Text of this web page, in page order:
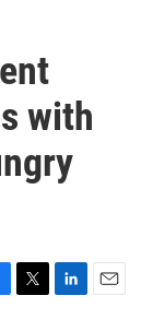
with